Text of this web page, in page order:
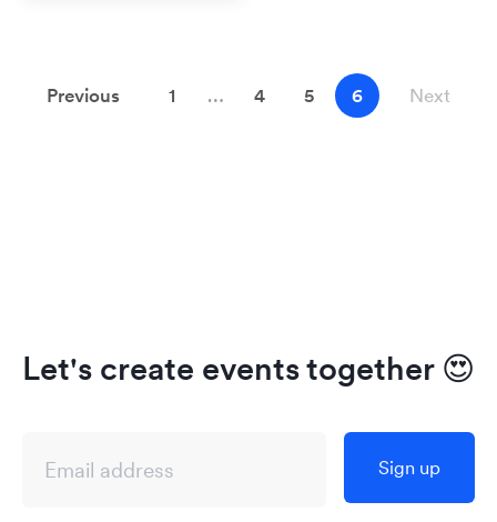
Previous 1 … 4 5 6 Next
Let's create events together 😍
Sign up